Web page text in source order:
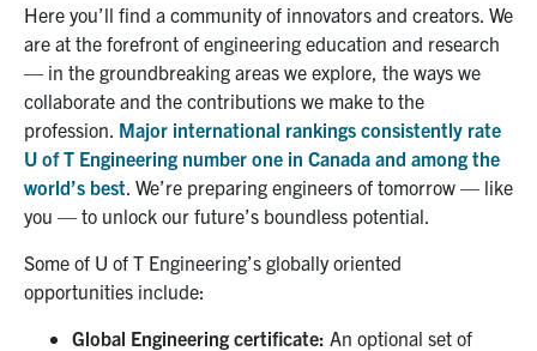
Here you’ll find a community of innovators and creators. We
are at the forefront of engineering education and research
— in the groundbreaking areas we explore, the ways we
collaborate and the contributions we make to the
profession. Major international rankings consistently rate
U of T Engineering number one in Canada and among the
world’s best We’re preparing engineers of tomorrow — like
you — to unlock our future’s boundless potential.
Some of U of T Engineering’s globally oriented
opportunities include:
Global Engineering certificate: An optional set of